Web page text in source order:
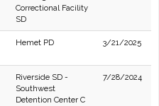
Correctional Facility
SD
Hemet PD 3/21/2025
Riverside SD -
Southwest
Detention Center C
7/28/2024